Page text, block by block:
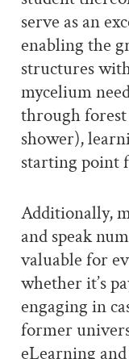
serve as an
enabling the
structures
mycelium
through
shower),
starting point
Additionally,
and speak
valuable for
whether it’s
engaging in
former
eLearning and